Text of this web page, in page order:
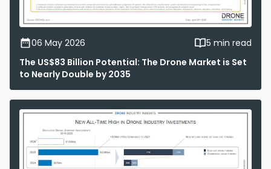
06 May 2026
5 min read
The US$83 Billion Potential: The Drone Market is Set
to Nearly Double by 2035